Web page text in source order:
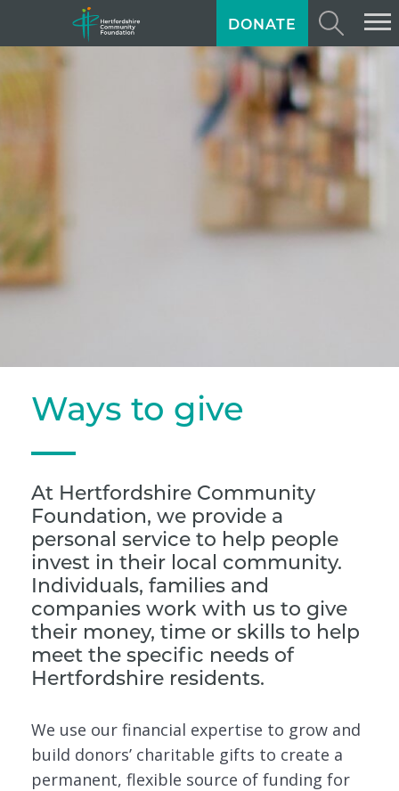
DONATE
Ways to give
At Hertfordshire Community
Foundation, we provide a
personal service to help people
invest in their local community.
Individuals, families and
companies work with us to give
their money, time or skills to help
meet the specific needs of
Hertfordshire residents.
We use our financial expertise to grow and
build donors’ charitable gifts to create a
permanent, flexible source of funding for